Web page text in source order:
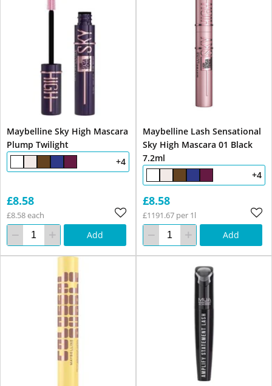
Maybelline Sky High Mascara
Plump Twilight
+4
£8.58
£8.58 each
Add
Maybelline Lash Sensational
Sky High Mascara 01 Black
7.2ml
+4
£8.58
£1191.67 per 1l
Add